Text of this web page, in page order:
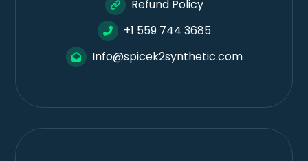
Refund Policy
+1 559 744 3685
Info@spicek2synthetic.com